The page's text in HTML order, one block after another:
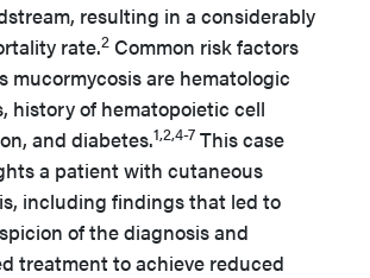
resulting in a considerably
rate.2 Common risk factors
mucormycosis are hematologic
history of hematopoietic cell
and diabetes.1,2,4-7 This case
a patient with cutaneous
including findings that led to
of the diagnosis and
treatment to achieve reduced